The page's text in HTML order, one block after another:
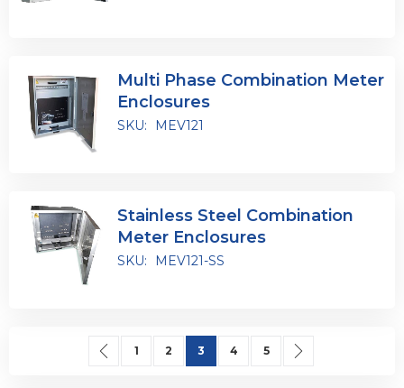
Multi Phase Combination Meter
Enclosures
SKU: MEV121
Stainless Steel Combination
Meter Enclosures
SKU: MEV121-SS
Page
Page
Previous
Page
1 Page
2 You're currently reading page
3 Page
4 Page
5